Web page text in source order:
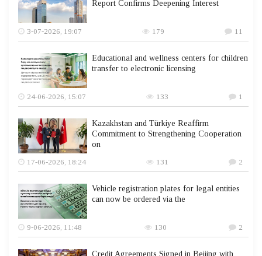
Report Confirms Deepening Interest
3-07-2026, 19:07 179 11
Educational and wellness centers for children
transfer to electronic licensing
24-06-2026, 15:07 133 1
Kazakhstan and Türkiye Reaffirm
Commitment to Strengthening Cooperation
on
17-06-2026, 18:24
131 2
Vehicle registration plates for legal entities
can now be ordered via the
9-06-2026, 11:48 130 2
Credit Agreements Signed in Beijing with